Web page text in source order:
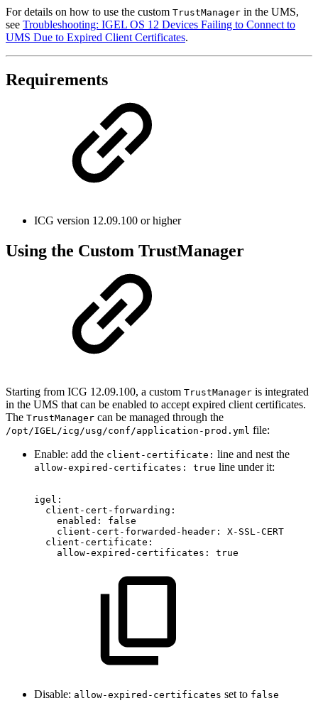
For details on how to use the custom TrustManager in the UMS,
see Troubleshooting: IGEL OS 12 Devices Failing to Connect to
UMS Due to Expired Client Certificates.
Requirements
ICG version 12.09.100 or higher
Using the Custom TrustManager
Starting from ICG 12.09.100, a custom TrustManager is integrated
in the UMS that can be enabled to accept expired client certificates.
The TrustManager can be managed through the
/opt/IGEL/icg/usg/conf/application-prod.yml file:
Enable: add the client-certificate: line and nest the
allow-expired-certificates: true line under it:
igel:
client-cert-forwarding:
enabled:
false
client-cert-forwarded-header:
X-SSL-CERT
client-certificate:
allow-expired-certificates:
true
Disable: allow-expired-certificates set to false